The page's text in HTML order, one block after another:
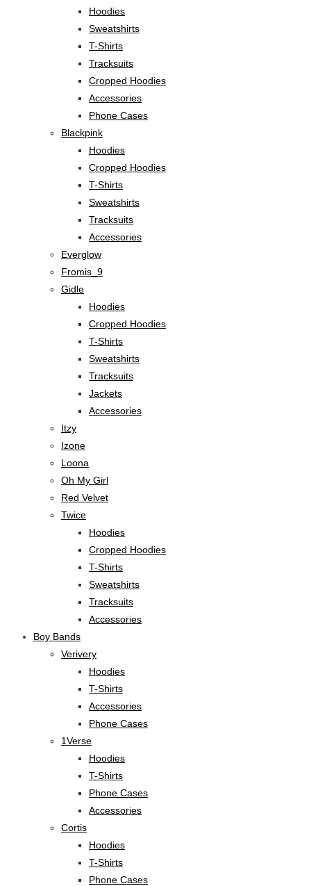
Hoodies
Sweatshirts
T-Shirts
Tracksuits
Cropped Hoodies
Accessories
Phone Cases
Blackpink
Hoodies
Cropped Hoodies
T-Shirts
Sweatshirts
Tracksuits
Accessories
Everglow
Fromis_9
Gidle
Hoodies
Cropped Hoodies
T-Shirts
Sweatshirts
Tracksuits
Jackets
Accessories
Itzy
Izone
Loona
Oh My Girl
Red Velvet
Twice
Hoodies
Cropped Hoodies
T-Shirts
Sweatshirts
Tracksuits
Accessories
Boy Bands
Verivery
Hoodies
T-Shirts
Accessories
Phone Cases
1Verse
Hoodies
T-Shirts
Phone Cases
Accessories
Cortis
Hoodies
T-Shirts
Phone Cases